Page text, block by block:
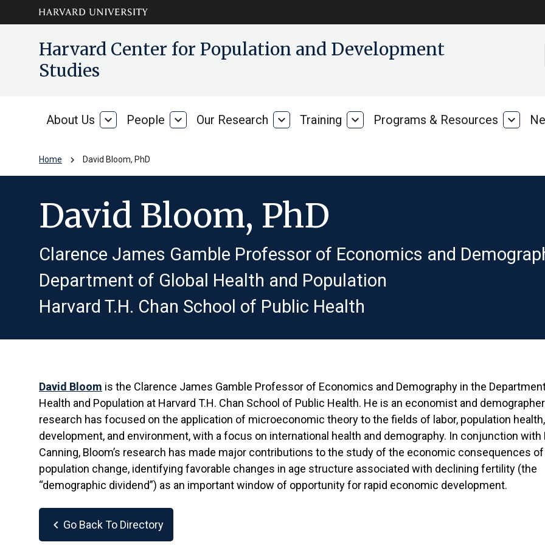
contentHarvard Center for Population and Development
Studies
About Us
About
expand_more People People
expand_more Our Research
Our
expand_more Training Training
expand_more Programs & Resources expand_more
Home chevron_right David Bloom, PhD
David Bloom, PhD
Clarence James Gamble Professor of Economics and
Department of Global Health and Population
Harvard T.H. Chan School of Public Health
David Bloom is the Clarence James Gamble Professor of Economics and Demography in the
Health and Population at Harvard T.H. Chan School of Public Health. He is an economist and
research has focused on the application of microeconomic theory to the fields of labor, population health,
development, and environment, with a focus on international health and demography. In conjunction with
Canning, Bloom’s research has made major contributions to the study of the economic consequences of
population change, identifying favorable changes in age structure associated with declining fertility (the
“demographic dividend”) as an important window of opportunity for rapid economic development.
chevron_left Go Back To Directory